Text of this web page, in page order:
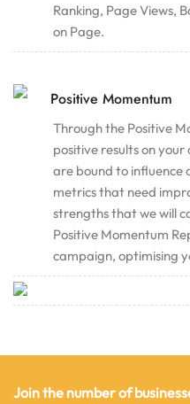
Ranking, Page Views,
on Page.
Positive Momentum
Through the Positive
positive results on
are bound to
metrics that need
strengths that we will
Positive Momentum
campaign, optimising
Join the number of